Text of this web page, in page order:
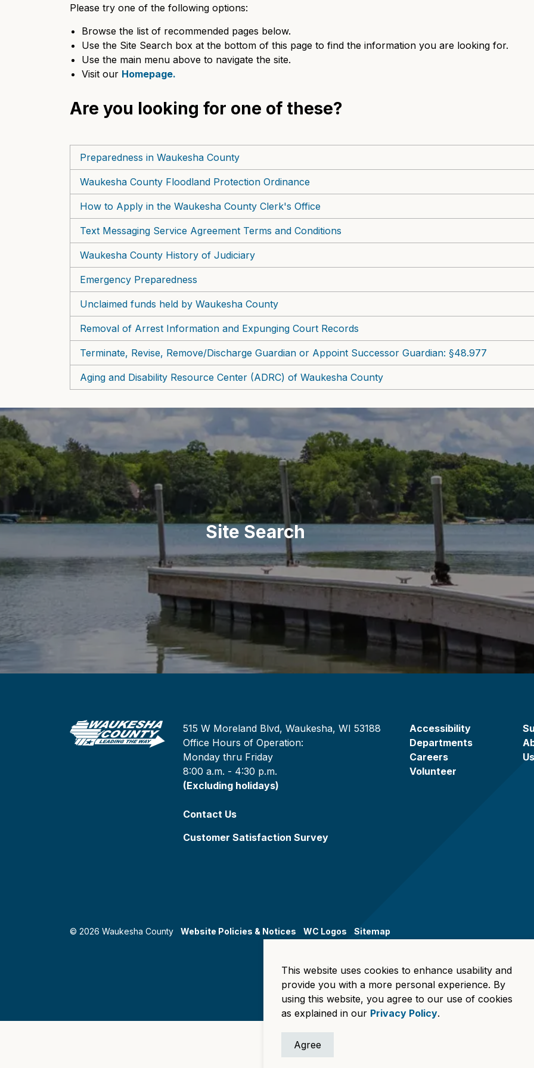
This website uses cookies to enhance usability and
provide you with a more personal experience. By
using this website, you agree to our use of cookies
as explained in our Privacy Policy.
Agree
Please try one of the following options:
Browse the list of recommended pages below.
Use the Site Search box at the bottom of this page to find the information you are looking for.
Use the main menu above to navigate the site.
Visit our Homepage.
Are you looking for one of these?
Preparedness in Waukesha County
Waukesha County Floodland Protection Ordinance
How to Apply in the Waukesha County Clerk's Office
Text Messaging Service Agreement Terms and Conditions
Waukesha County History of Judiciary
Emergency Preparedness
Unclaimed funds held by Waukesha County
Removal of Arrest Information and Expunging Court Records
Terminate, Revise, Remove/Discharge Guardian or Appoint Successor Guardian: §48.977
Aging and Disability Resource Center (ADRC) of Waukesha County
Site Search
515 W Moreland Blvd, Waukesha, WI 53188
Office Hours of Operation:
Monday thru Friday
8:00 a.m. - 4:30 p.m.
(Excluding holidays)
Contact Us
Customer Satisfaction Survey
Accessibility
Departments
Careers
Volunteer
Us
© 2026 Waukesha County Website Policies & Notices WC Logos Sitemap